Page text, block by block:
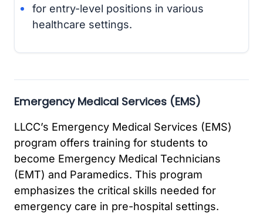
for entry-level positions in various
healthcare settings.
Emergency Medical Services (EMS)
LLCC’s Emergency Medical Services (EMS)
program offers training for students to
become Emergency Medical Technicians
(EMT) and Paramedics. This program
emphasizes the critical skills needed for
emergency care in pre-hospital settings.